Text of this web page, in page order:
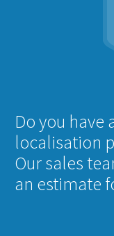
Do you have
localisation
Our sales
an estimate